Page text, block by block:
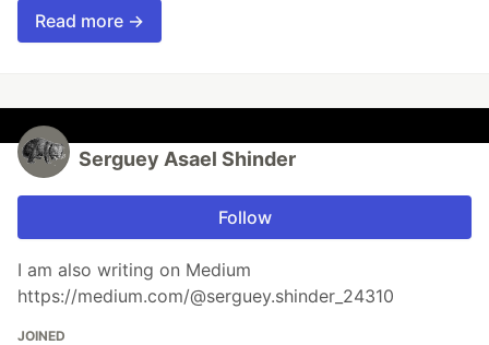
Read more →
Serguey Asael Shinder
Follow
I am also writing on Medium
https://medium.com/@serguey.shinder_24310
JOINED